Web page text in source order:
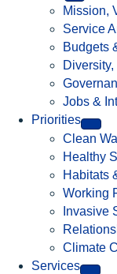
Mission,
Service
Budgets
Jobs &
Priorities
Clean
Healthy
Habitats
Working
Invasive
Climate
Services